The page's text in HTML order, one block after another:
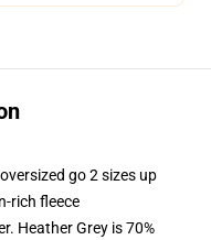
go 2 sizes up
rich fleece
Heather Grey is 70%